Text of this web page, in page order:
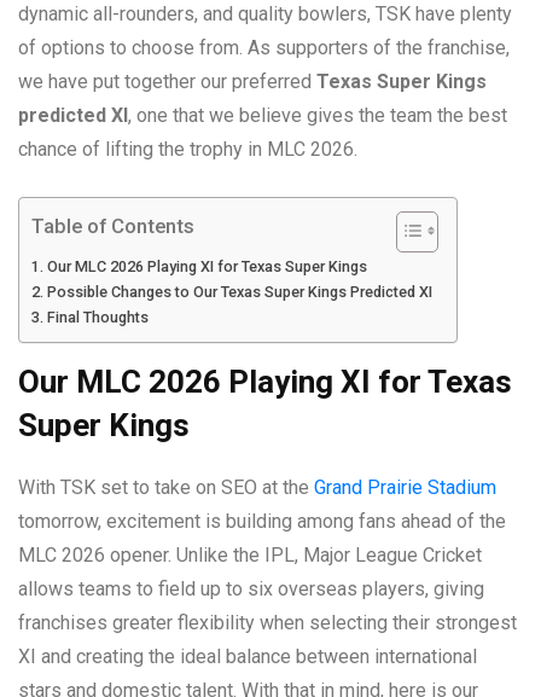
dynamic all-rounders, and quality bowlers, TSK have plenty
of options to choose from. As supporters of the franchise,
we have put together our preferred Texas Super Kings
predicted XI, one that we believe gives the team the best
chance of lifting the trophy in MLC 2026.
Table of Contents
Our MLC 2026 Playing XI for Texas Super Kings
Possible Changes to Our Texas Super Kings Predicted XI
Final Thoughts
Our MLC 2026 Playing XI for Texas
Super Kings
With TSK set to take on SEO at the Grand Prairie Stadium
tomorrow, excitement is building among fans ahead of the
MLC 2026 opener. Unlike the IPL, Major League Cricket
allows teams to field up to six overseas players, giving
franchises greater flexibility when selecting their strongest
XI and creating the ideal balance between international
stars and domestic talent. With that in mind, here is our